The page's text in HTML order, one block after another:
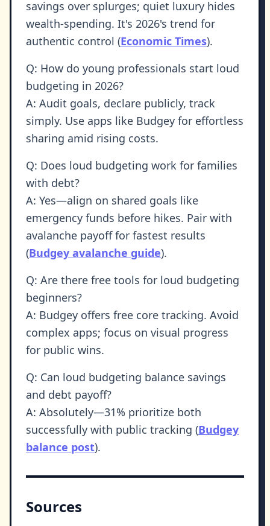
savings over splurges; quiet luxury hides
wealth-spending. It's 2026's trend for
authentic control (Economic Times).
Q: How do young professionals start loud
budgeting in 2026?
A: Audit goals, declare publicly, track
simply. Use apps like Budgey for effortless
sharing amid rising costs.
Q: Does loud budgeting work for families
with debt?
A: Yes—align on shared goals like
emergency funds before hikes. Pair with
avalanche payoff for fastest results
(Budgey avalanche guide).
Q: Are there free tools for loud budgeting
beginners?
A: Budgey offers free core tracking. Avoid
complex apps; focus on visual progress
for public wins.
Q: Can loud budgeting balance savings
and debt payoff?
A: Absolutely—31% prioritize both
successfully with public tracking (Budgey
balance post).
Sources